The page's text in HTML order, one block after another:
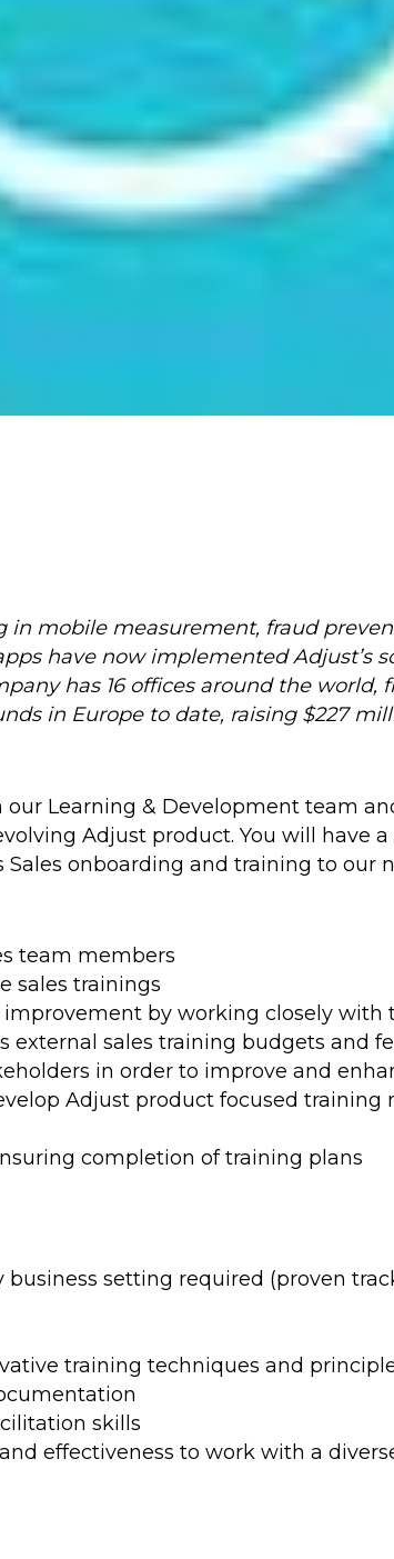
in mobile measurement, fraud
have now implemented Adjust’s
has 16 offices around the world,
in Europe to date, raising $227
our Learning & Development team
Adjust product. You will have
onboarding and training to our
team members
sales trainings
by working closely with
external sales training budgets and
in order to improve and
Adjust product focused
completion of training plans
setting required (proven
training techniques and
skills
effectiveness to work with a